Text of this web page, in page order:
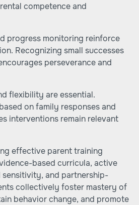
competence and
progress monitoring reinforce
Recognizing small successes
perseverance and
flexibility are essential.
on family responses and
interventions remain relevant
effective parent training
based curricula, active
sensitivity, and partnership-
collectively foster mastery of
behavior change, and promote